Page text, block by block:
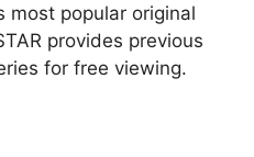
most popular original
provides previous
for free viewing.